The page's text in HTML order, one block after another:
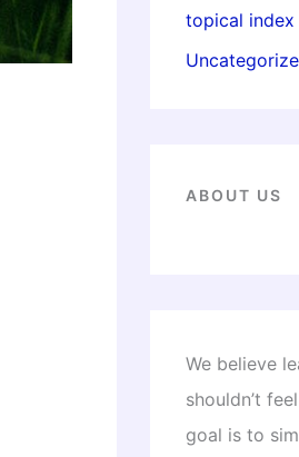
topical
ABOUT US
We believe
shouldn’t
goal is to